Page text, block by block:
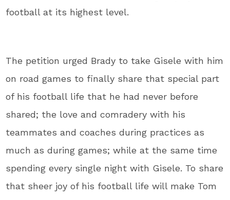
football at its highest level.
The petition urged Brady to take Gisele with him
on road games to finally share that special part
of his football life that he had never before
shared; the love and comradery with his
teammates and coaches during practices as
much as during games; while at the same time
spending every single night with Gisele. To share
that sheer joy of his football life will make Tom